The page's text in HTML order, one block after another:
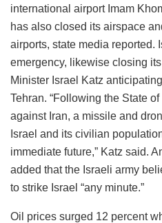
international airport Imam
has also closed its airspace
airports, state media reported.
emergency, likewise closing
Minister Israel Katz
Tehran. “Following the State
against Iran, a missile and
Israel and its civilian
immediate future,” Katz said.
added that the Israeli army
to strike Israel “any minute.”
Oil prices surged 12 percent